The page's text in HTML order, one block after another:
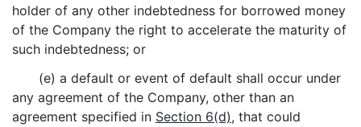
holder of any other indebtedness for borrowed money
of the Company the right to accelerate the maturity of
such indebtedness; or
(e) a default or event of default shall occur under
any agreement of the Company, other than an
agreement specified in Section 6(d), that could